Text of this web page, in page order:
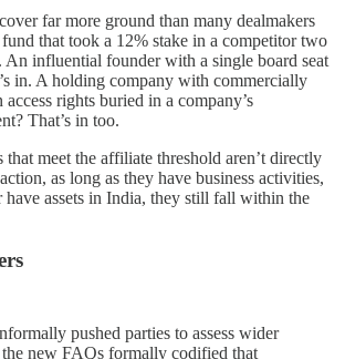
far more ground than many dealmakers
that took a 12% stake in a competitor two
An influential founder with a single board seat
in. A holding company with commercially
rights buried in a company’s
That’s in too.
that meet the affiliate threshold aren’t directly
as long as they have business activities,
have assets in India, they still fall within the
pushed parties to assess wider
new FAQs formally codified that